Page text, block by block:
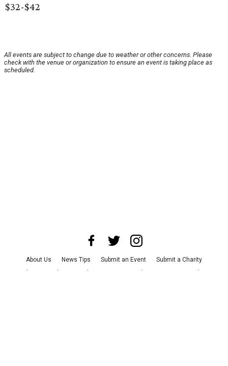
$32-$42
All events are subject to change due to weather or other concerns. Please
check with the venue or organization to ensure an event is taking place as
scheduled.
About Us News Tips Submit an Event
Submit a Charity